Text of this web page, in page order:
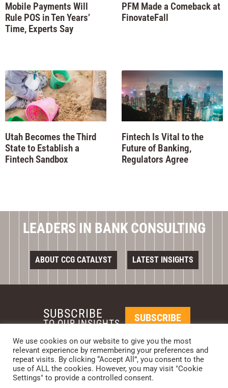
Mobile Payments Will
Rule POS in Ten Years’
Time, Experts Say
PFM Made a Comeback at
FinovateFall
Utah Becomes the Third
State to Establish a
Fintech Sandbox
Fintech Is Vital to the
Future of Banking,
Regulators Agree
LEADERS IN BANK CONSULTING
ABOUT CCG CATALYST LATEST INSIGHTS
PHOENIX • NEW YORK • LONDON • SINGAPORE
REQUEST A CALL BACK
SUBSCRIBE
TO OUR INSIGHTS SUBSCRIBE
We use cookies on our website to give you the most
relevant experience by remembering your preferences and
repeat visits. By clicking “Accept All”, you consent to the
use of ALL the cookies. However, you may visit "Cookie
Settings" to provide a controlled consent.